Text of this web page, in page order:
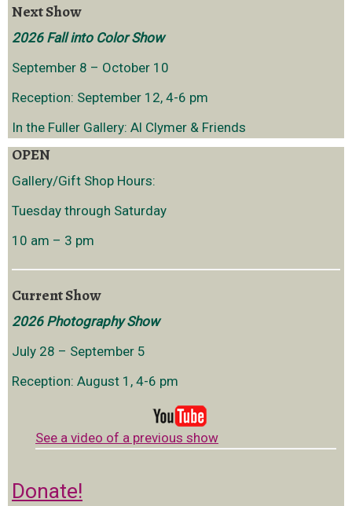
Next Show
2026 Fall into Color Show
September 8 – October 10
Reception: September 12, 4-6 pm
In the Fuller Gallery: Al Clymer & Friends
OPEN
Gallery/Gift Shop Hours:
Tuesday through Saturday
10 am – 3 pm
Current Show
2026 Photography Show
July 28 – September 5
Reception: August 1, 4-6 pm
See a video of a previous show
Donate!